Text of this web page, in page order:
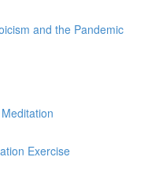
and the Pandemic
Exercise